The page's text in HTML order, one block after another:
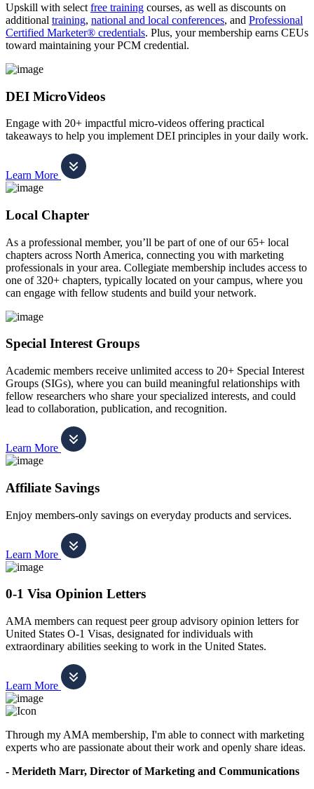
Upskill with select free training courses, as well as discounts on
additional training, national and local conferences, and Professional
Certified Marketer® credentials. Plus, your membership earns CEUs
toward maintaining your PCM credential.
DEI MicroVideos
Engage with 20+ impactful micro-videos offering practical
takeaways to help you implement DEI principles in your daily work.
Learn More
Local Chapter
As a professional member, you’ll be part of one of our 65+ local
chapters across North America, connecting you with marketing
professionals in your area. Collegiate membership includes access to
one of 320+ chapters, typically located on your campus, where you
can engage with fellow students and build your network.
Special Interest Groups
Academic members receive unlimited access to 20+ Special Interest
Groups (SIGs), where you can build meaningful relationships with
fellow researchers who share your specialized interests, and could
lead to collaboration, publication, and recognition.
Learn More
Affiliate Savings
Enjoy members-only savings on everyday products and services.
Learn More
0-1 Visa Opinion Letters
AMA members can request peer group advisory opinion letters for
United States O-1 Visas, designated for individuals with
extraordinary abilities seeking to work in the United States.
Learn More
Through my AMA membership, I'm able to connect with marketing
experts who are passionate about their work and openly share ideas.
- Merideth Marr, Director of Marketing and Communications